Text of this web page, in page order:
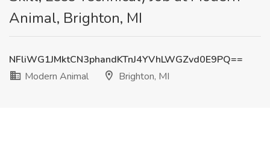
Animal, Brighton, MI
NFliWG1JMktCN3phandKTnJ4YVhLWGZvd0E9PQ==
Modern Animal
Brighton, MI